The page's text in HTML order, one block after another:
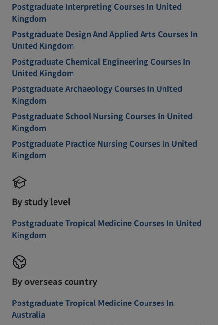
Postgraduate Interpreting Courses In United
Kingdom
Postgraduate Design And Applied Arts Courses In
United Kingdom
Postgraduate Chemical Engineering Courses In
United Kingdom
Postgraduate Archaeology Courses In United
Kingdom
Postgraduate School Nursing Courses In United
Kingdom
Postgraduate Practice Nursing Courses In United
Kingdom
By study level
Postgraduate Tropical Medicine Courses In United
Kingdom
By overseas country
Postgraduate Tropical Medicine Courses In
Australia